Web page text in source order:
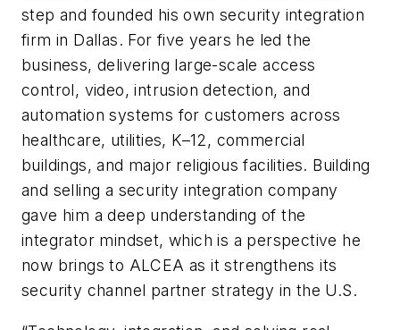
step and founded his own security integration
firm in Dallas. For five years he led the
business, delivering large-scale access
control, video, intrusion detection, and
automation systems for customers across
healthcare, utilities, K–12, commercial
buildings, and major religious facilities. Building
and selling a security integration company
gave him a deep understanding of the
integrator mindset, which is a perspective he
now brings to ALCEA as it strengthens its
security channel partner strategy in the U.S.